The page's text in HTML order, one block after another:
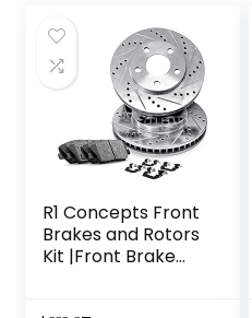
NX200t NX300
NX300h RX350
RX450h Toyota
Highlander Sienna
R1 Concepts Front
Brakes and Rotors
Kit |Front Brake